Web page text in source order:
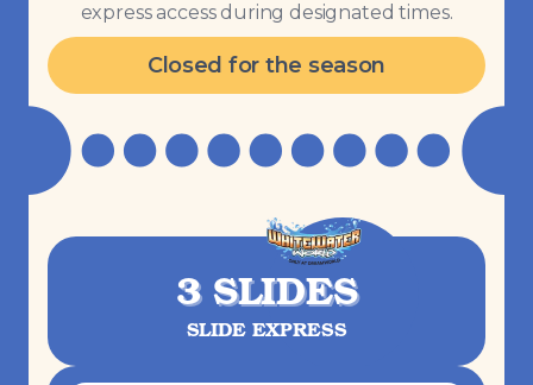
express access during designated times.
Closed for the season
3 SLIDES
SLIDE EXPRESS